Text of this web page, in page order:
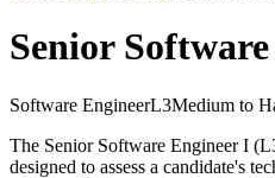
Senior
Software EngineerL3Medium to
The Senior Software Engineer I
designed to assess a candidate's